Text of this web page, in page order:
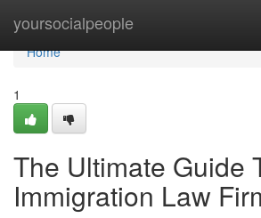
yoursocialpeople
Home
Home
1
The Ultimate Guide
Immigration Law